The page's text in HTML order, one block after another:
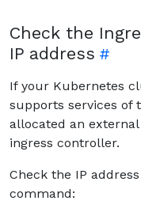
Check the
IP address
If your Kubernetes
supports services of
allocated an external
ingress controller.
Check the IP
command: